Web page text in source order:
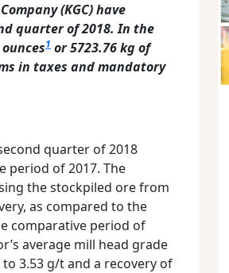
(KGC) have
quarter of 2018.In the
1 or 5723.76 kg of
in taxes and mandatory
quarter of 2018
period of 2017. The
the stockpiled ore from
as compared to the
comparative period of
average mill head grade
3.53 g/t and a recovery of